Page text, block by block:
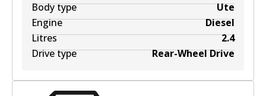
Body type
Ute
Engine
Diesel
Litres
2.4
Drive type
Rear-Wheel Drive